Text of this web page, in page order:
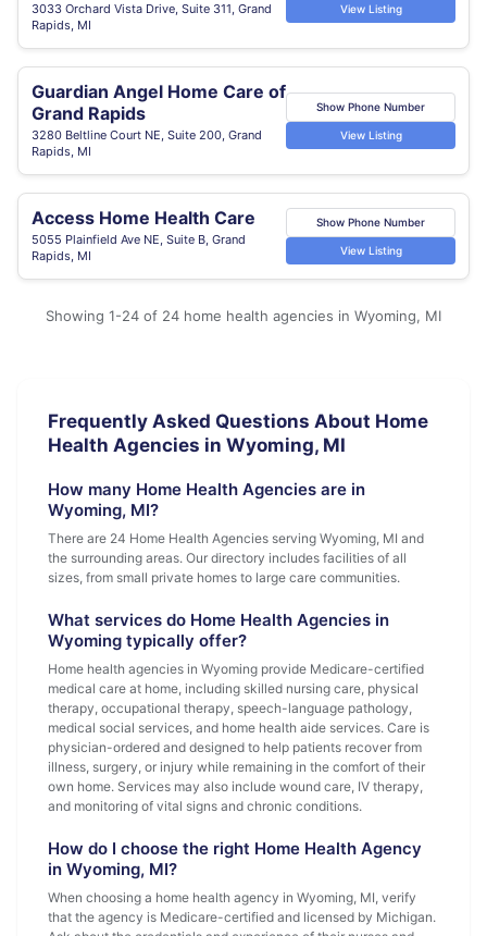
3033 Orchard Vista Drive, Suite 311, Grand
Rapids, MI
View Listing
Guardian Angel Home Care of
Grand Rapids
3280 Beltline Court NE, Suite 200, Grand
Rapids, MI
Show Phone Number
View Listing
Access Home Health Care
5055 Plainfield Ave NE, Suite B, Grand
Rapids, MI
Show Phone Number
View Listing
Showing 1-24 of 24 home health agencies in Wyoming, MI
Frequently Asked Questions About Home
Health Agencies in Wyoming, MI
How many Home Health Agencies are in
Wyoming, MI?
There are 24 Home Health Agencies serving Wyoming, MI and
the surrounding areas. Our directory includes facilities of all
sizes, from small private homes to large care communities.
What services do Home Health Agencies in
Wyoming typically offer?
Home health agencies in Wyoming provide Medicare-certified
medical care at home, including skilled nursing care, physical
therapy, occupational therapy, speech-language pathology,
medical social services, and home health aide services. Care is
physician-ordered and designed to help patients recover from
illness, surgery, or injury while remaining in the comfort of their
own home. Services may also include wound care, IV therapy,
and monitoring of vital signs and chronic conditions.
How do I choose the right Home Health Agency
in Wyoming, MI?
When choosing a home health agency in Wyoming, MI, verify
that the agency is Medicare-certified and licensed by Michigan.